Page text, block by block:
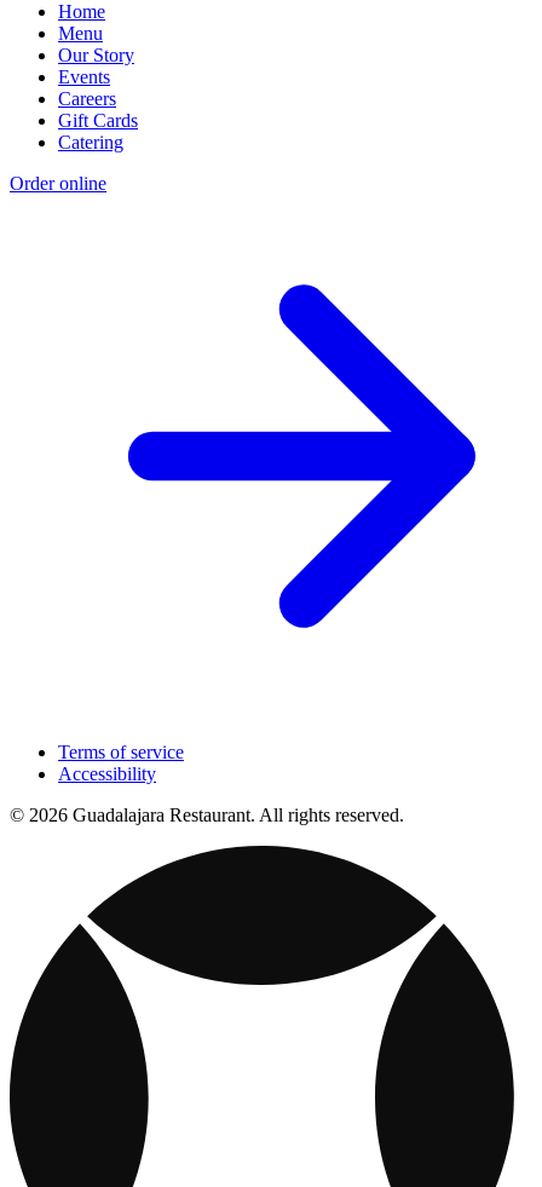
Home
Menu
Our Story
Events
Careers
Gift Cards
Catering
Order online
Terms of service
Accessibility
© 2026 Guadalajara Restaurant. All rights reserved.